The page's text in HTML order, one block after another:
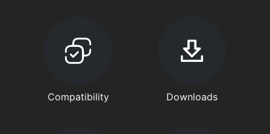
Compatibility Downloads